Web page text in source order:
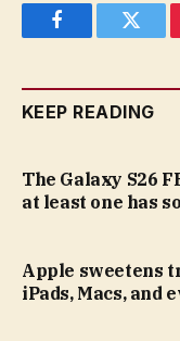
Facebook
KEEP READING
The Galaxy S26
at least one has
Apple sweetens
iPads, Macs, and